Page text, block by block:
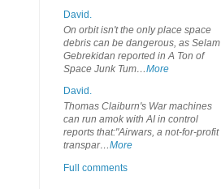
David.
On orbit isn't the only place space
debris can be dangerous, as Selam
Gebrekidan reported in A Ton of
Space Junk Tum…More
David.
Thomas Claiburn's War machines
can run amok with AI in control
reports that:"Airwars, a not-for-profit
transpar…More
Full comments